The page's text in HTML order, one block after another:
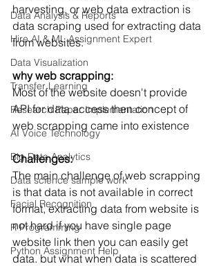
Data Analysis & Reports
Hire AI & ML Assignment Expert
Data Visualization
Transfer Learning
Research Paper Implementation
AI Voice Technology
Big Data Analytics
Data science sample work
Facial Recognition
R Programming
Python Assignment Help
harvesting, or web data extraction is
data scraping used for extracting data
from websites.
why web scrapping:
Most of the website doesn't provide
API for data access then concept of
web scrapping came into existence
Challenges:
The main challenge of web scrapping
is that data is not available in correct
format, extracting data from website is
not hard if you have single page
website link then you can easily get
data. but what when data is scattered